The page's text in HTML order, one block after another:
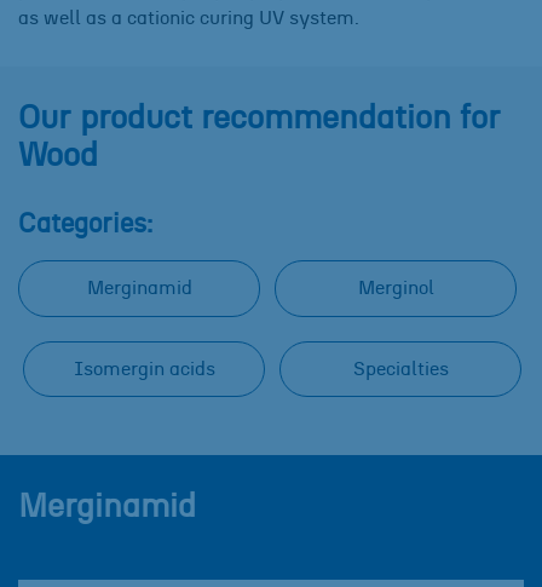
as well as a cationic curing UV system.
Our product recommendation for
Wood
Categories:
Merginamid Merginol
Isomergin acids Specialties
Merginamid